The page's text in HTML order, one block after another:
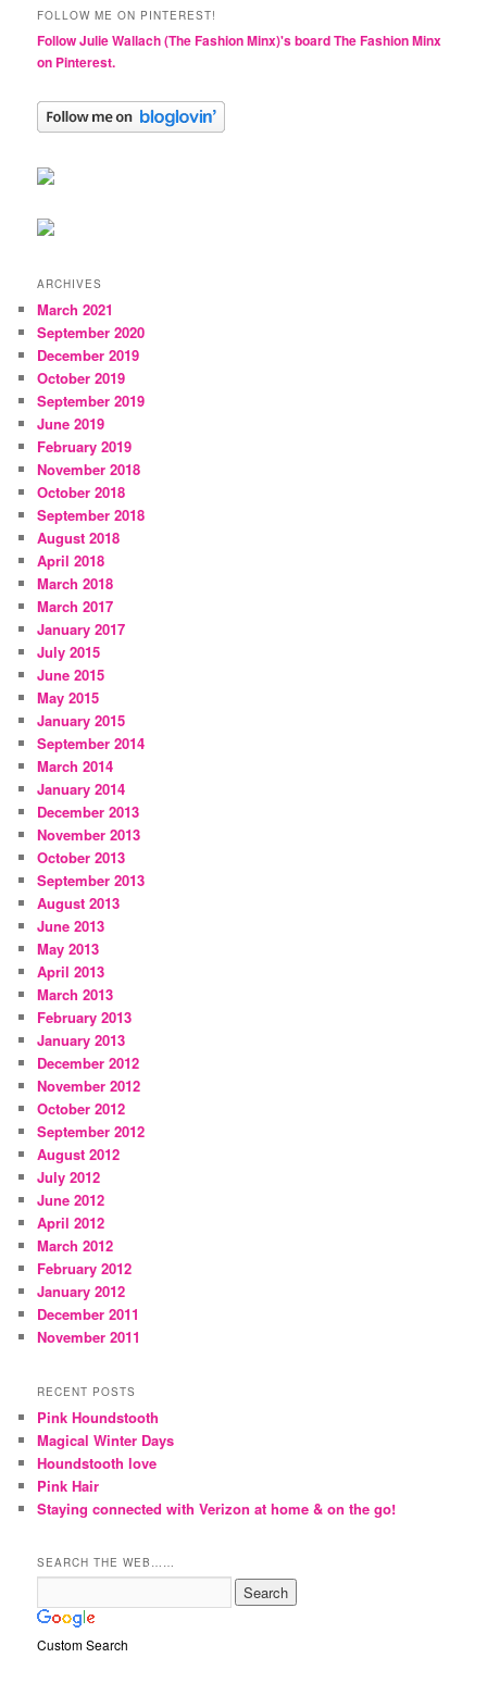
FOLLOW ME ON PINTEREST!
Follow Julie Wallach (The Fashion Minx)'s board The Fashion Minx
on Pinterest.
ARCHIVES
March 2021
September 2020
December 2019
October 2019
September 2019
June 2019
February 2019
November 2018
October 2018
September 2018
August 2018
April 2018
March 2018
March 2017
January 2017
July 2015
June 2015
May 2015
January 2015
September 2014
March 2014
January 2014
December 2013
November 2013
October 2013
September 2013
August 2013
June 2013
May 2013
April 2013
March 2013
February 2013
January 2013
December 2012
November 2012
October 2012
September 2012
August 2012
July 2012
June 2012
April 2012
March 2012
February 2012
January 2012
December 2011
November 2011
RECENT POSTS
Pink Houndstooth
Magical Winter Days
Houndstooth love
Pink Hair
Staying connected with Verizon at home & on the go!
SEARCH THE WEB……
Custom Search